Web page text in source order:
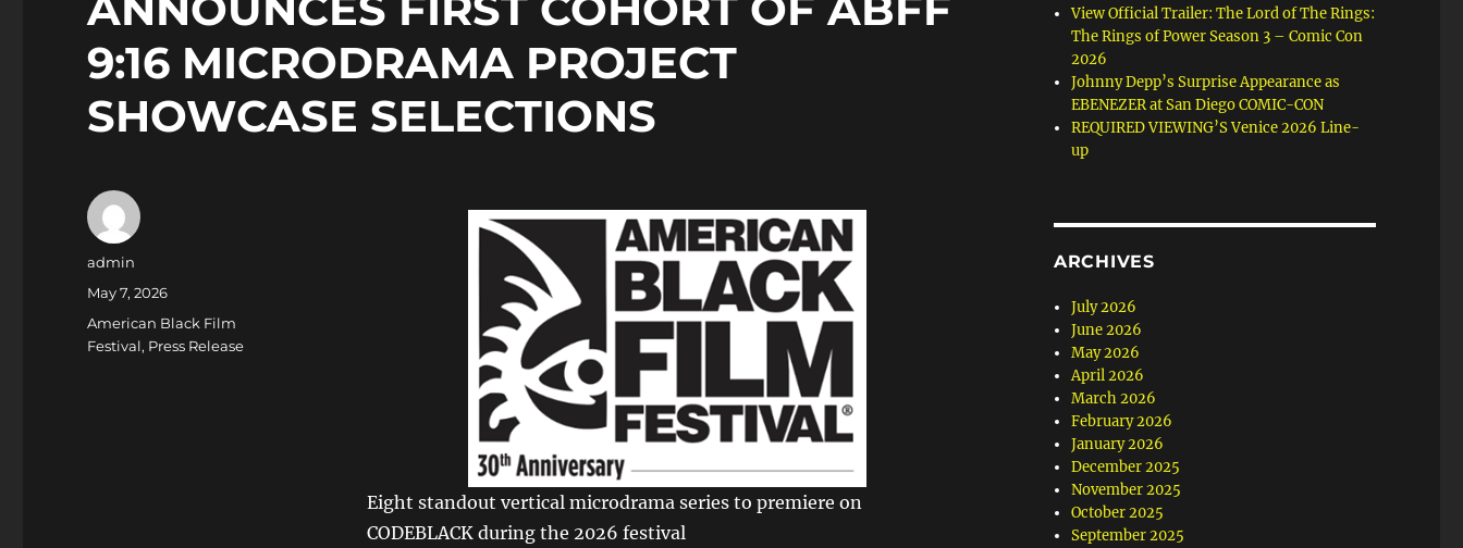
9:16 MICRODRAMA PROJECT
SHOWCASE SELECTIONS
Eight standout vertical microdrama series to premiere on
CODEBLACK during the 2026 festival
Author
admin
Posted
May 7, 2026
Categories
American Black Film
Festival, Press Release
View Official Trailer: The Lord of The Rings:
The Rings of Power Season 3 – Comic Con
2026
Johnny Depp’s Surprise Appearance as
EBENEZER at San Diego COMIC-CON
REQUIRED VIEWING’S Venice 2026 Line-
up
ARCHIVES
July 2026
June 2026
May 2026
April 2026
March 2026
February 2026
January 2026
December 2025
November 2025
October 2025
September 2025